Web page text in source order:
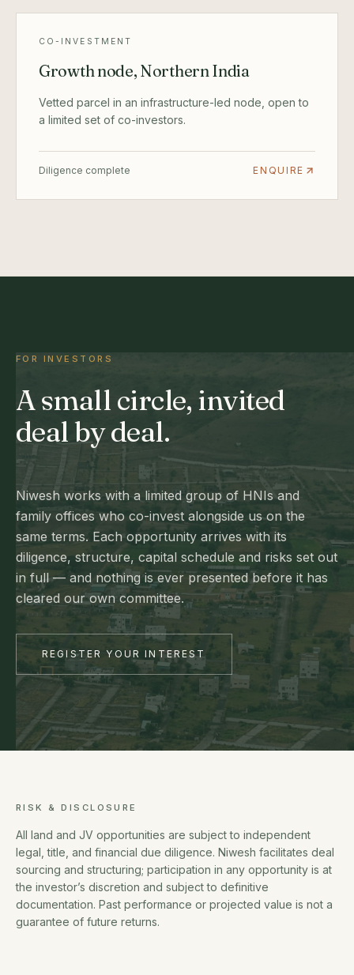
CO-INVESTMENT
Growth node, Northern India
Vetted parcel in an infrastructure-led node, open to
a limited set of co-investors.
Diligence complete ENQUIRE
FOR INVESTORS
A small circle, invited
deal by deal.
Niwesh works with a limited group of HNIs and
family offices who co-invest alongside us on the
same terms. Each opportunity arrives with its
diligence, structure, capital schedule and risks set out
in full — and nothing is ever presented before it has
cleared our own committee.
REGISTER YOUR INTEREST
RISK & DISCLOSURE
All land and JV opportunities are subject to independent
legal, title, and financial due diligence. Niwesh facilitates deal
sourcing and structuring; participation in any opportunity is at
the investor’s discretion and subject to definitive
documentation. Past performance or projected value is not a
guarantee of future returns.